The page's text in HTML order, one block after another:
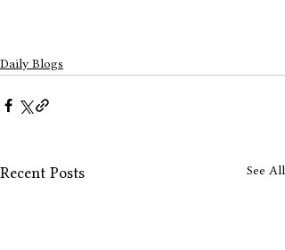
Daily Blogs
Recent Posts See All